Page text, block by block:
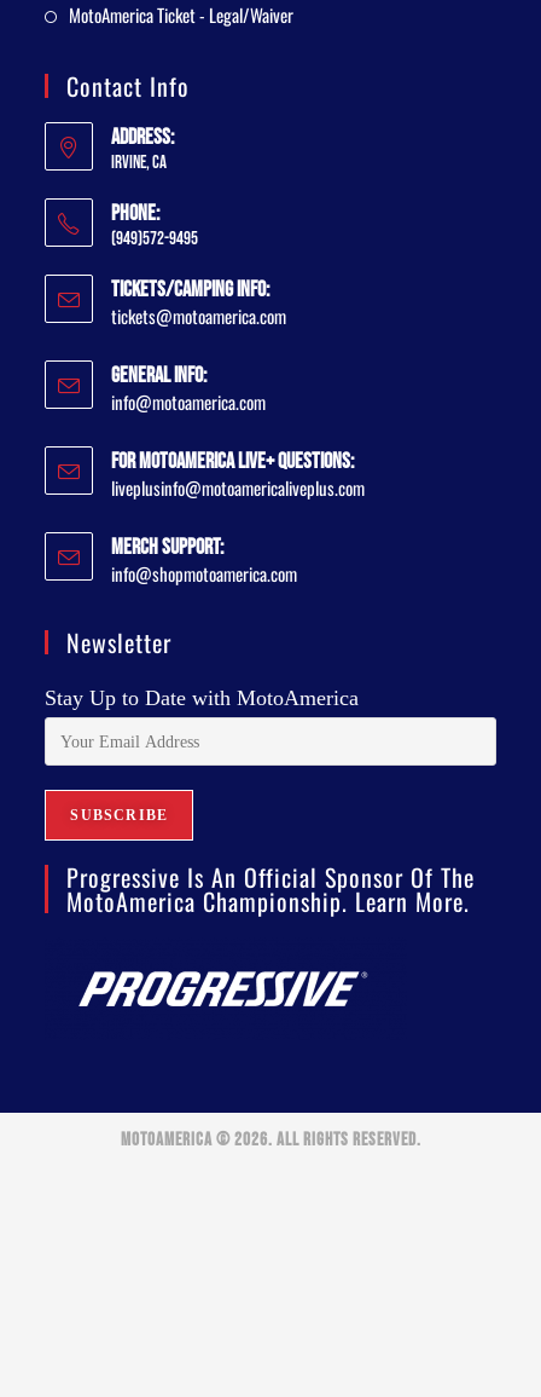
MotoAmerica Ticket - Legal/Waiver
Contact Info
Address:
Irvine, CA
Phone:
(949)572-9495
Tickets/Camping Info:
tickets@motoamerica.com
General Info:
info@motoamerica.com
For MotoAmerica Live+ Questions:
liveplusinfo@motoamericaliveplus.com
Merch Support:
info@shopmotoamerica.com
Newsletter
Stay Up to Date with MotoAmerica
Progressive Is An Official Sponsor Of The
MotoAmerica Championship. Learn More.
MOTOAMERICA © 2026. ALL RIGHTS RESERVED.